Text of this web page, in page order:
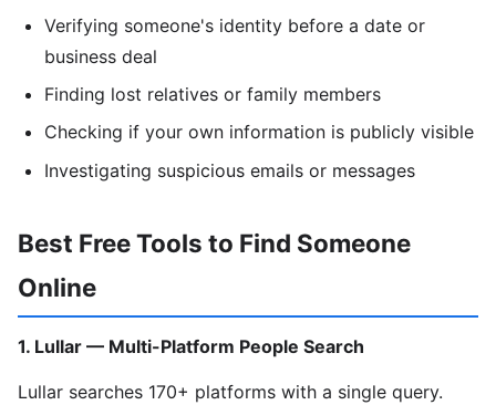
Verifying someone's identity before a date or
business deal
Finding lost relatives or family members
Checking if your own information is publicly visible
Investigating suspicious emails or messages
Best Free Tools to Find Someone
Online
1. Lullar — Multi-Platform People Search
Lullar searches 170+ platforms with a single query.